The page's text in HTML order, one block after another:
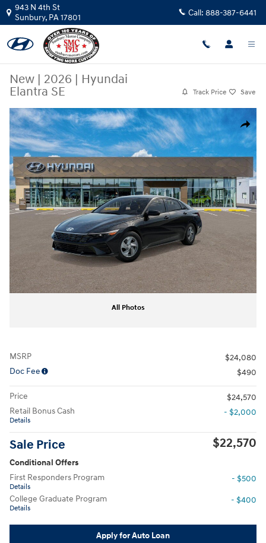
Skip to main content
943 N 4th St
Sunbury, PA17801 Call: 888-387-6441
New | 2026 | Hyundai
Elantra SE
Track Price Save
Share
New 2026 Hyundai Elantra SE Sedan Photo 1 of 17
All Photos
MSRP
$24,080
Doc Fee
$490
Price
$24,570
Retail Bonus Cash
Details
- $2,000
Sale Price $22,570
Conditional Offers
First Responders Program
Details
- $500
College Graduate Program
Details
- $400
Apply for Auto Loan